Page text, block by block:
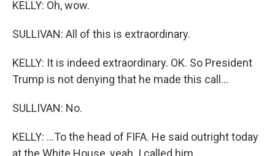
KELLY: Oh, wow.
SULLIVAN: All of this is extraordinary.
KELLY: It is indeed extraordinary. OK. So President
Trump is not denying that he made this call...
SULLIVAN: No.
KELLY: ...To the head of FIFA. He said outright today
at the White House, yeah. I called him.